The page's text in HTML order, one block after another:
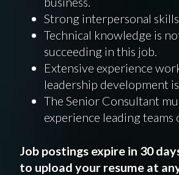
Strong interpersonal skills
Technical knowledge is
succeeding in this job.
Extensive experience
leadership development
The Senior Consultant
experience leading teams
Job postings expire in 30
to upload your resume at